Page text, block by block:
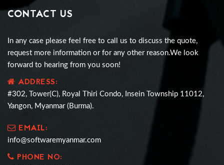
CONTACT US
In any case please feel free to call us to discuss the quote,
request more information or for any other reason.We look
forward to hearing from you soon!
ADDRESS:
#302, Tower(C), Royal Thiri Condo, Insein Township 11012,
Yangon, Myanmar (Burma).
EMAIL:
info@softwaremyanmar.com
PHONE NO: